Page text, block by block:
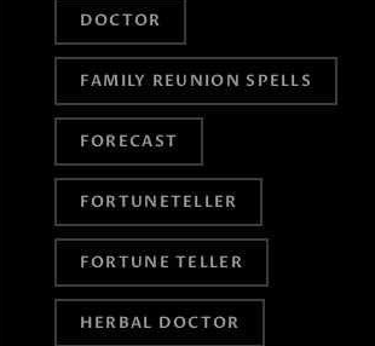
DOCTOR
FAMILY REUNION SPELLS
FORECAST
FORTUNETELLER
FORTUNE TELLER
HERBAL DOCTOR